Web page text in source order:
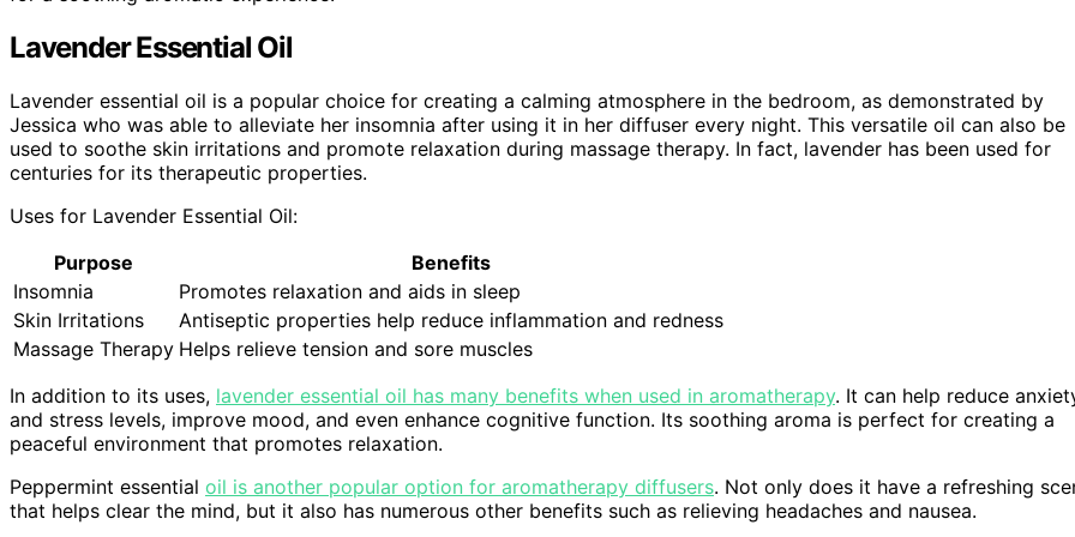
Lavender Essential Oil
Lavender essential oil is a popular choice for creating a calming atmosphere in the bedroom, as demonstrated by
Jessica who was able to alleviate her insomnia after using it in her diffuser every night. This versatile oil can also be
used to soothe skin irritations and promote relaxation during massage therapy. In fact, lavender has been used for
centuries for its therapeutic properties.
Uses for Lavender Essential Oil:
Purpose
Benefits
Insomnia
Promotes relaxation and aids in sleep
Skin Irritations
Antiseptic properties help reduce inflammation and redness
Massage Therapy Helps relieve tension and sore muscles
In addition to its uses, lavender essential oil has many benefits when used in aromatherapy. It can help reduce
and stress levels, improve mood, and even enhance cognitive function. Its soothing aroma is perfect for creating a
peaceful environment that promotes relaxation.
Peppermint essential oil is another popular option for aromatherapy diffusers. Not only does it have a refreshing
that helps clear the mind, but it also has numerous other benefits such as relieving headaches and nausea.